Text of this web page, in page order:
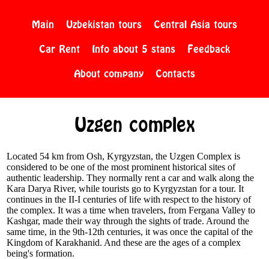
Main Uzbekistan tours
Central Asia tours
Car Rent
Info about 5 stans
Feedback
About company
Contacts
Uzgen complex
Located 54 km from Osh, Kyrgyzstan, the Uzgen Complex is
considered to be one of the most prominent historical sites of
authentic leadership. They normally rent a car and walk along the
Kara Darya River, while tourists go to Kyrgyzstan for a tour. It
continues in the II-I centuries of life with respect to the history of
the complex. It was a time when travelers, from Fergana Valley to
Kashgar, made their way through the sights of trade. Around the
same time, in the 9th-12th centuries, it was once the capital of the
Kingdom of Karakhanid. And these are the ages of a complex
being's formation.